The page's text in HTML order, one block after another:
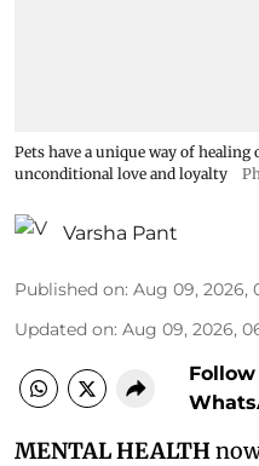
Pets have a unique way of
unconditional love and loyalty
Varsha Pant
Published on: Aug 09, 2026,
Updated on: Aug 09, 2026,
MENTAL HEALTH